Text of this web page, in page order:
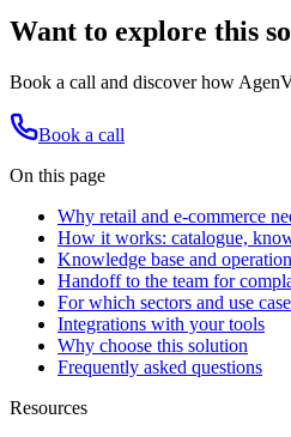
Want to explore this
Book a call and discover how
Book a call
On this page
Why retail and e-commerce
How it works: catalogue,
Knowledge base and
Handoff to the team for
For which sectors and use
Integrations with your tools
Why choose this solution
Frequently asked questions
Resources